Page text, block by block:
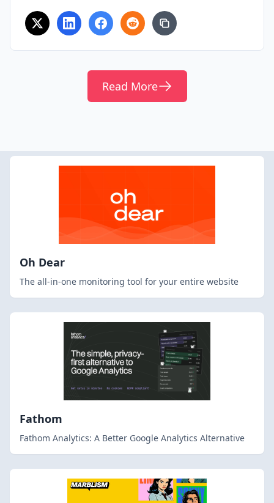
Read More
Oh Dear
The all-in-one monitoring tool for your entire website
Fathom
Fathom Analytics: A Better Google Analytics Alternative